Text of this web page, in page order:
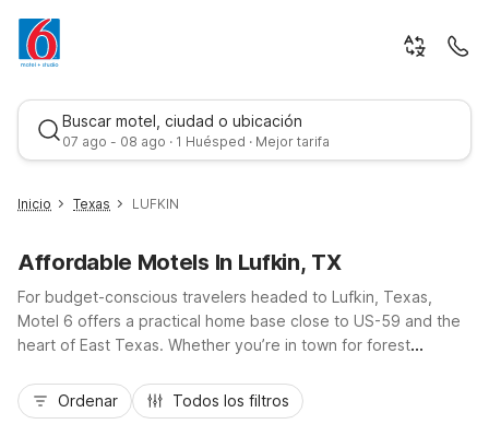
Buscar motel, ciudad o ubicación
07 ago - 08 ago · 1 Huésped · Mejor tarifa
Mejor tarifa
Inicio Texas LUFKIN
Affordable Motels In Lufkin, TX
For budget-conscious travelers headed to Lufkin, Texas,
Motel 6 offers a practical home base close to US-59 and the
heart of East Texas. Whether you’re in town for forest
Zoo, or business along the local energy and timber routes,
Motel 6 Lufkin, TX puts you near it all with free Wi-Fi, ample
Ordenar Todos los filtros